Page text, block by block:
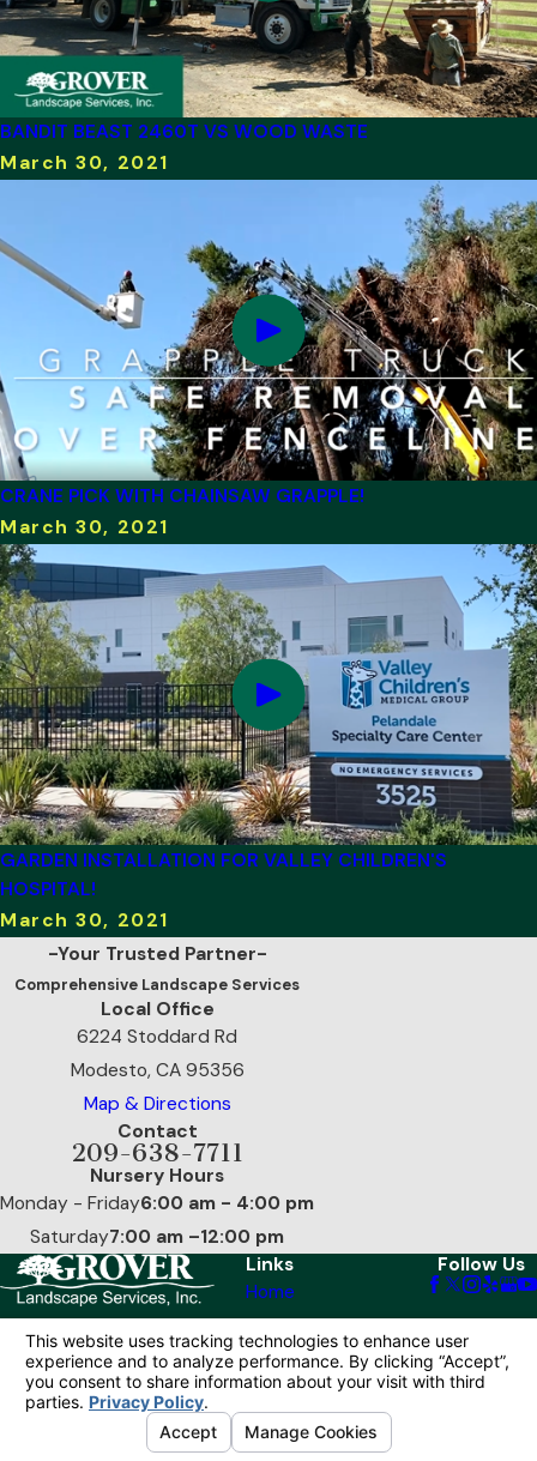
BANDIT BEAST 2460T VS WOOD WASTE
March 30, 2021
CRANE PICK WITH CHAINSAW GRAPPLE!
March 30, 2021
GARDEN INSTALLATION FOR VALLEY CHILDREN'S
HOSPITAL!
March 30, 2021
-Your Trusted Partner-
Comprehensive Landscape Services
Local Office
6224 Stoddard Rd
Modesto, CA 95356
Map & Directions
Contact
209-638-7711
Nursery Hours
Monday - Friday6:00 am - 4:00 pm
Saturday7:00 am –12:00 pm
Links
Home
Our Services
Reviews
Contact Us
Follow Us
© 2026 All Rights Reserved. Your Privacy
Choices